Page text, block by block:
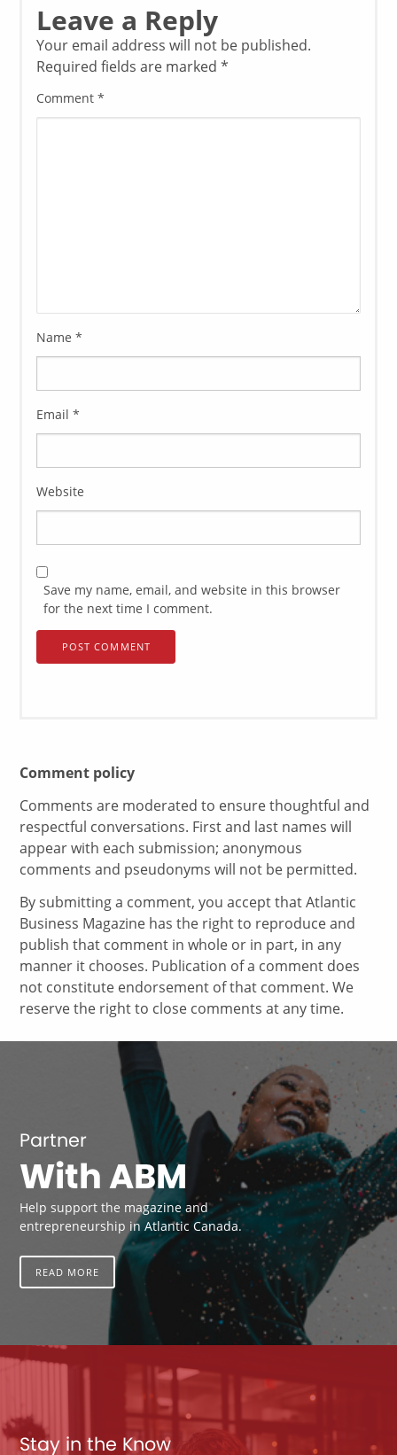
Leave a Reply
Your email address will not be published.
Required fields are marked*
Comment*
Name*
Email*
Website
Save my name, email, and website in this browser
for the next time I comment.
Comment policy
Comments are moderated to ensure thoughtful and
respectful conversations. First and last names will
appear with each submission; anonymous
comments and pseudonyms will not be permitted.
By submitting a comment, you accept that Atlantic
Business Magazine has the right to reproduce and
publish that comment in whole or in part, in any
manner it chooses. Publication of a comment does
not constitute endorsement of that comment. We
reserve the right to close comments at any time.
Partner
With ABM
Help support the magazine and
entrepreneurship in Atlantic Canada.
READ MORE
Stay in the Know